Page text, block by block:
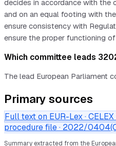
decides in accordance with the
and on an equal footing with
ensure consistency with
ensure the proper functioning
Which committee leads
The lead European Parliament
Primary sources
Full text on EUR-Lex · CELEX
procedure file · 2022/
Summary extracted from the